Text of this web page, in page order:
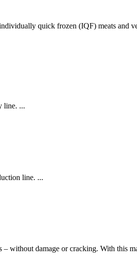
quick frozen (IQF) meats and
line. ...
line. ...
without damage or cracking. With this